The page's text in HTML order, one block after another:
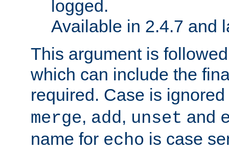
logged.
Available in 2.4.7 and
This argument is
which can include the
required. Case is
merge, add, unset and
name for echo is case